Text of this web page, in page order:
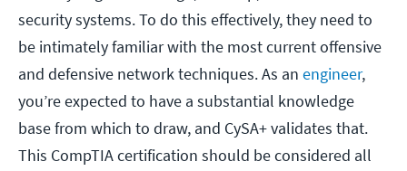
security systems. To do this effectively, they need to
be intimately familiar with the most current offensive
and defensive network techniques. As an engineer,
you’re expected to have a substantial knowledge
base from which to draw, and CySA+ validates that.
This CompTIA certification should be considered all